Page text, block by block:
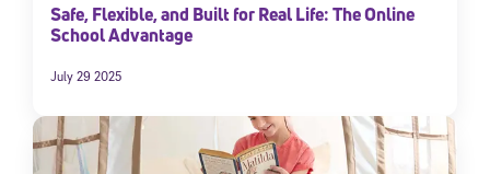
Safe, Flexible, and Built for Real Life: The Online
School Advantage
July 29 2025